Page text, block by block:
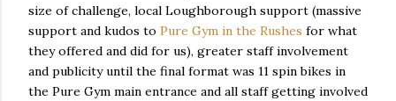
size of challenge, local Loughborough support (massive
support and kudos to Pure Gym in the Rushes for what
they offered and did for us), greater staff involvement
and publicity until the final format was 11 spin bikes in
the Pure Gym main entrance and all staff getting involved